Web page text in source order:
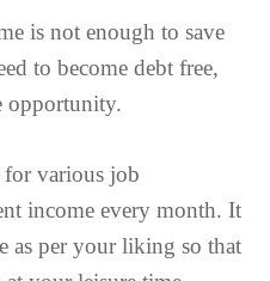
is not enough to save
to become debt free,
opportunity.
for various job
income every month. It
as per your liking so that